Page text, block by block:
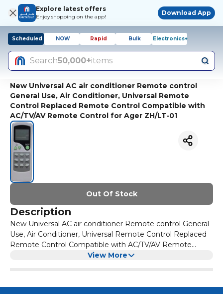
Explore latest offers
Enjoy shopping on the app!
Download App
Scheduled NOW Rapid Bulk Electronics+
Search50,000+items
New Universal AC air conditioner Remote control
General Use, Air Conditioner, Universal Remote
Control Replaced Remote Control Compatible with
AC/TV/AV Remote Control for Ager ZH/LT-01
Out Of Stock
Description
New Universal AC air conditioner Remote control General
Use, Air Conditioner, Universal Remote Control Replaced
Remote Control Compatible with AC/TV/AV Remote
Control for Ager ZH/LT-01View More